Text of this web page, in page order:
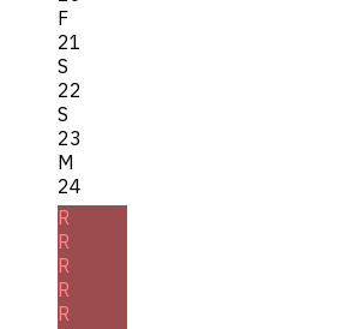
F
21
S
22
S
23
M
24
R
R
R
R
R